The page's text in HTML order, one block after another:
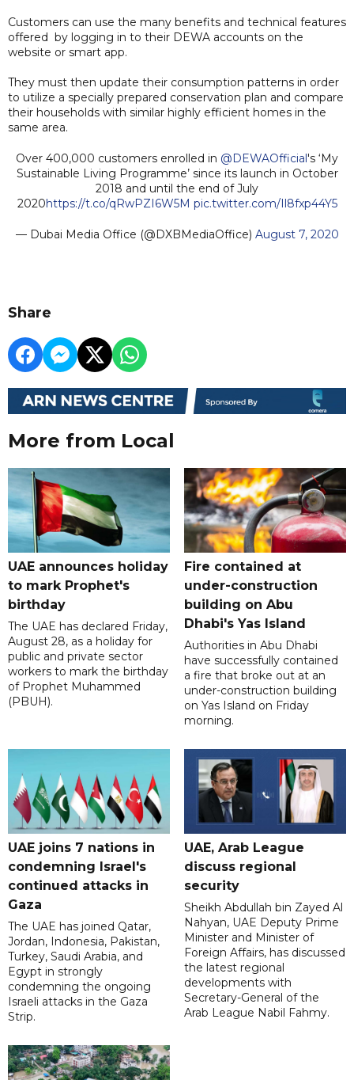
Customers can use the many benefits and technical features
offered by logging in to their DEWA accounts on the
website or smart app.
They must then update their consumption patterns in order
to utilize a specially prepared conservation plan and compare
their households with similar highly efficient homes in the
same area.
Over 400,000 customers enrolled in @DEWAOfficial's ‘My
Sustainable Living Programme’ since its launch in October
2018 and until the end of July
2020https://t.co/qRwPZI6W5M pic.twitter.com/Il8fxp44Y5
— Dubai Media Office (@DXBMediaOffice) August 7, 2020
Share
More from Local
UAE announces holiday
to mark Prophet's
birthday
The UAE has declared Friday,
August 28, as a holiday for
public and private sector
workers to mark the birthday
of Prophet Muhammed
(PBUH).
Fire contained at
under-construction
building on Abu
Dhabi's Yas Island
Authorities in Abu Dhabi
have successfully contained
a fire that broke out at an
under-construction building
on Yas Island on Friday
morning.
UAE joins 7 nations in
condemning Israel's
continued attacks in
Gaza
The UAE has joined Qatar,
Jordan, Indonesia, Pakistan,
Turkey, Saudi Arabia, and
Egypt in strongly
condemning the ongoing
Israeli attacks in the Gaza
Strip.
UAE, Arab League
discuss regional
security
Sheikh Abdullah bin Zayed Al
Nahyan, UAE Deputy Prime
Minister and Minister of
Foreign Affairs, has discussed
the latest regional
developments with
Secretary-General of the
Arab League Nabil Fahmy.